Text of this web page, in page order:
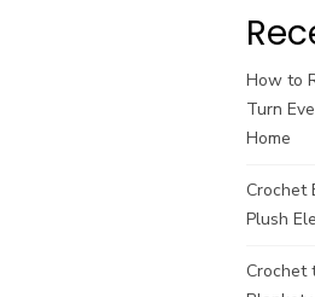
How to
Turn
Home
Crochet
Plush
Crochet